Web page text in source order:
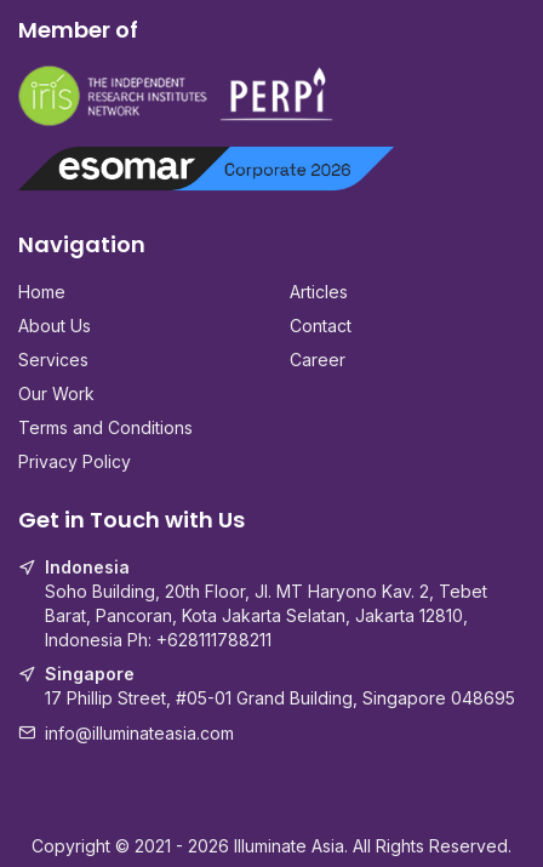
Member of
Navigation
Home
About Us
Services
Our Work
Terms and Conditions
Privacy Policy
Articles
Contact
Career
Get in Touch with Us
Indonesia
Soho Building, 20th Floor, Jl. MT Haryono Kav. 2, Tebet
Barat, Pancoran, Kota Jakarta Selatan, Jakarta 12810,
Indonesia Ph: +628111788211
Singapore
17 Phillip Street, #05-01 Grand Building, Singapore 048695
info@illuminateasia.com
Copyright © 2021 - 2026 Illuminate Asia. All Rights Reserved.